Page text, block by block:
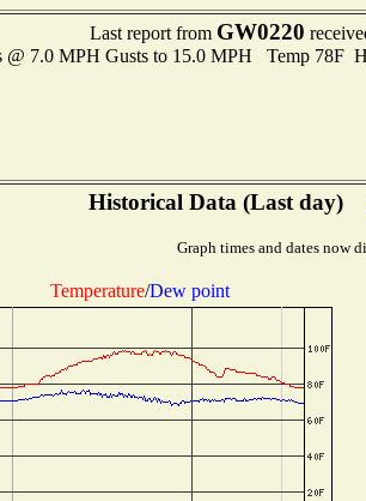
Last report from GW0220
@ 7.0 MPH Gusts to 15.0 MPH Temp 78F
Historical Data (Last day)
Graph times and dates now
Temperature/Dew point